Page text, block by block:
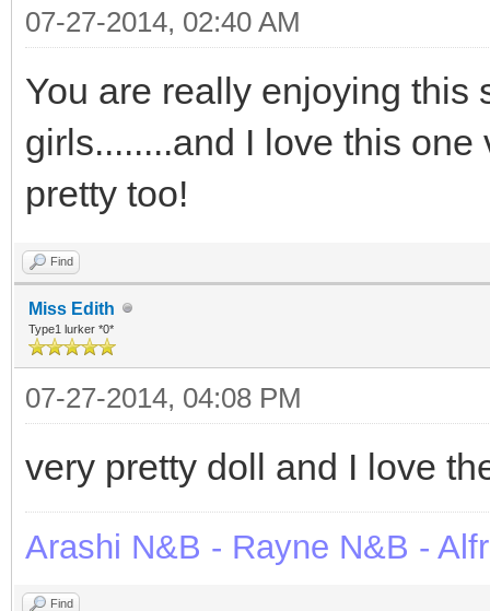
07-27-2014, 02:40 AM
You are really enjoying this
girls........and I love this
pretty too!
Find
Miss Edith
Type1 lurker *0*
07-27-2014, 04:08 PM
very pretty doll and I love
Arashi N&B - Rayne N&B -
Find